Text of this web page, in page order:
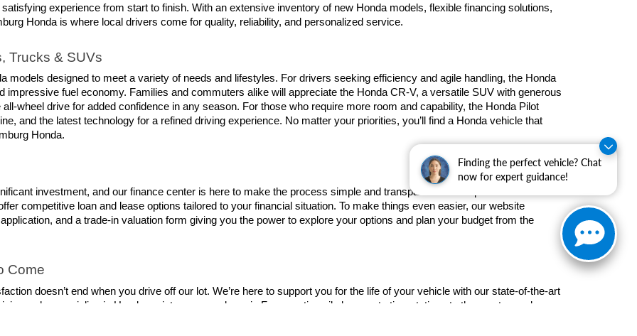
Finding the perfect vehicle? Chat
now for expert guidance!
experience from start to finish. With an extensive inventory of new Honda models, flexible financing solutions,
Honda is where local drivers come for quality, reliability, and personalized service.
Trucks & SUVs
models designed to meet a variety of needs and lifestyles. For drivers seeking efficiency and agile handling, the Honda
fuel economy. Families and commuters alike will appreciate the Honda CR-V, a versatile SUV with generous
wheel drive for added confidence in any season. For those who require more room and capability, the Honda Pilot
and the latest technology for a refined driving experience. No matter your priorities, you’ll find a Honda vehicle that
Honda.
investment, and our finance center is here to make the process simple and transparent. Our experienced finance
competitive loan and lease options tailored to your financial situation. To make things even easier, our website
and a trade-in valuation form giving you the power to explore your options and plan your budget from the
Come
doesn’t end when you drive off our lot. We’re here to support you for the life of your vehicle with our state-of-the-art
who specialize in Honda maintenance and repair. From routine oil changes to tire rotations to the most complex